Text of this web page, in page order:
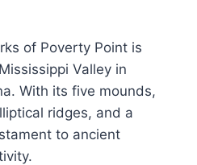
of Poverty Point is
Valley in
With its five mounds,
ridges, and a
to ancient